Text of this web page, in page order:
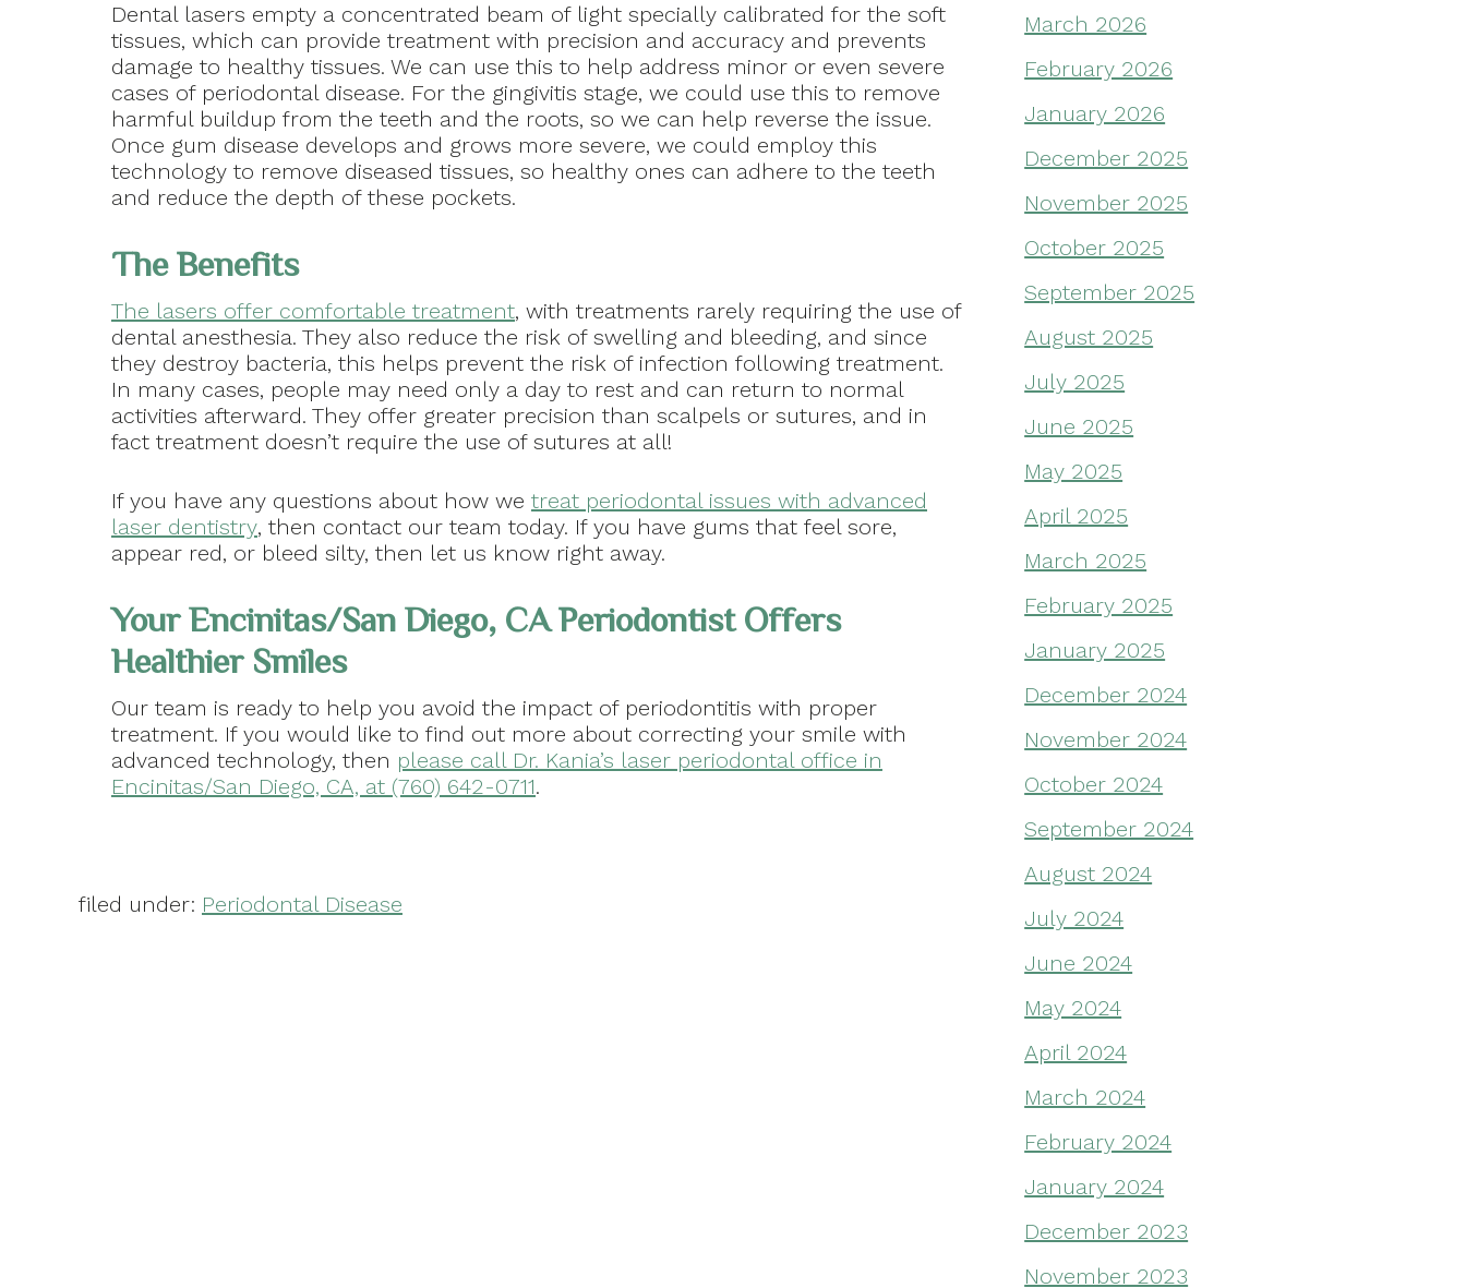
Dental lasers empty a concentrated beam of light specially calibrated for the soft
tissues, which can provide treatment with precision and accuracy and prevents
damage to healthy tissues. We can use this to help address minor or even severe
cases of periodontal disease. For the gingivitis stage, we could use this to remove
harmful buildup from the teeth and the roots, so we can help reverse the issue.
Once gum disease develops and grows more severe, we could employ this
technology to remove diseased tissues, so healthy ones can adhere to the teeth
and reduce the depth of these pockets.
The Benefits
The lasers offer comfortable treatment, with treatments rarely requiring the use of
dental anesthesia. They also reduce the risk of swelling and bleeding, and since
they destroy bacteria, this helps prevent the risk of infection following treatment.
In many cases, people may need only a day to rest and can return to normal
activities afterward. They offer greater precision than scalpels or sutures, and in
fact treatment doesn’t require the use of sutures at all!
If you have any questions about how we treat periodontal issues with advanced
laser dentistry, then contact our team today. If you have gums that feel sore,
appear red, or bleed silty, then let us know right away.
Your Encinitas/San Diego, CA Periodontist Offers
Healthier Smiles
Our team is ready to help you avoid the impact of periodontitis with proper
treatment. If you would like to find out more about correcting your smile with
advanced technology, then please call Dr. Kania’s laser periodontal office in
Encinitas/San Diego, CA, at (760) 642-0711.
filed under: Periodontal Disease
March 2026
February 2026
January 2026
December 2025
November 2025
October 2025
September 2025
August 2025
July 2025
June 2025
May 2025
April 2025
March 2025
February 2025
January 2025
December 2024
November 2024
October 2024
September 2024
August 2024
July 2024
June 2024
May 2024
April 2024
March 2024
February 2024
January 2024
December 2023
November 2023